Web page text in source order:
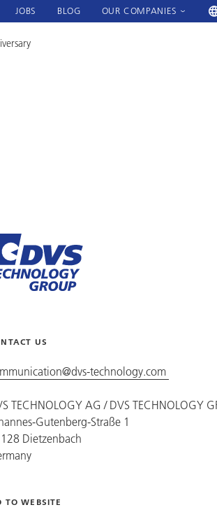
JOBS BLOG OUR COMPANIES
US
technology.com
TECHNOLOGY AG /DVS TECHNOLOGY
Gutenberg-Straße 1
Dietzenbach
TO WEBSITE